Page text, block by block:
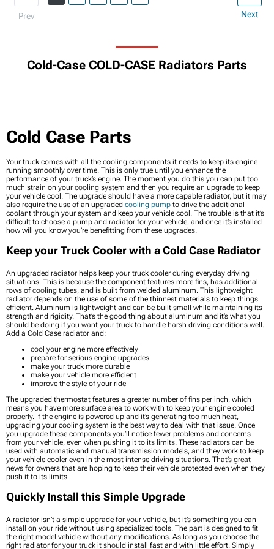
Prev Next
Cold-Case COLD-CASE Radiators Parts
Cold Case Parts
Your truck comes with all the cooling components it needs to keep its engine
running smoothly over time. This is only true until you enhance the
performance of your truck’s engine. The moment you do this you can put too
much strain on your cooling system and then you require an upgrade to keep
your vehicle cool. The upgrade should have a more capable radiator, but it may
also require the use of an upgraded cooling pump to drive the additional
coolant through your system and keep your vehicle cool. The trouble is that it’s
difficult to choose a pump and radiator for your vehicle, and once it’s installed
how will you know you’re benefitting from these upgrades.
Keep your Truck Cooler with a Cold Case Radiator
An upgraded radiator helps keep your truck cooler during everyday driving
situations. This is because the component features more fins, has additional
rows of cooling tubes, and is built from welded aluminum. This lightweight
radiator depends on the use of some of the thinnest materials to keep things
efficient. Aluminum is lightweight and can be built small while maintaining its
strength and rigidity. That’s the good thing about aluminum and it’s what you
should be doing if you want your truck to handle harsh driving conditions well.
Add a Cold Case radiator and:
cool your engine more effectively
prepare for serious engine upgrades
make your truck more durable
make your vehicle more efficient
improve the style of your ride
The upgraded thermostat features a greater number of fins per inch, which
means you have more surface area to work with to keep your engine cooled
properly. If the engine is powered up and it’s generating too much heat,
upgrading your cooling system is the best way to deal with that issue. Once
you upgrade these components you’ll notice fewer problems and concerns
from your vehicle, even when pushing it to its limits. These radiators can be
used with automatic and manual transmission models, and they work to keep
your vehicle cooler even in the most intense driving situations. That’s great
news for owners that are hoping to keep their vehicle protected even when they
push it to its limits.
Quickly Install this Simple Upgrade
A radiator isn’t a simple upgrade for your vehicle, but it’s something you can
install on your ride without using specialized tools. The part is designed to fit
the right model vehicle without any modifications. As long as you choose the
right radiator for your truck it should install fast and with little effort. Simply